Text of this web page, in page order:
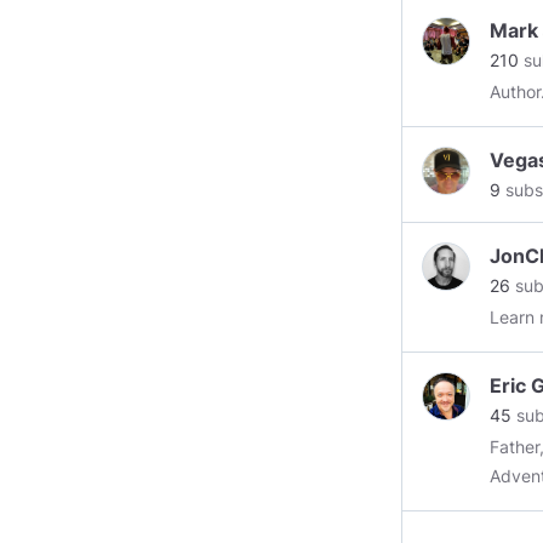
infuse
keeps
ratio
Gene
event
vast
more
210
9
26
Learn
Eric
45